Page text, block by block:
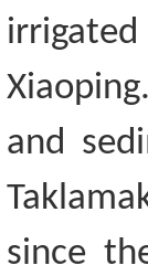
and
since